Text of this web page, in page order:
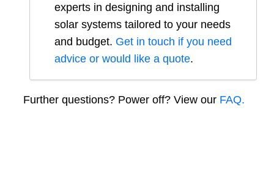
experts in designing and installing
solar systems tailored to your needs
and budget. Get in touch if you need
advice or would like a quote.
Further questions? Power off? View our FAQ.